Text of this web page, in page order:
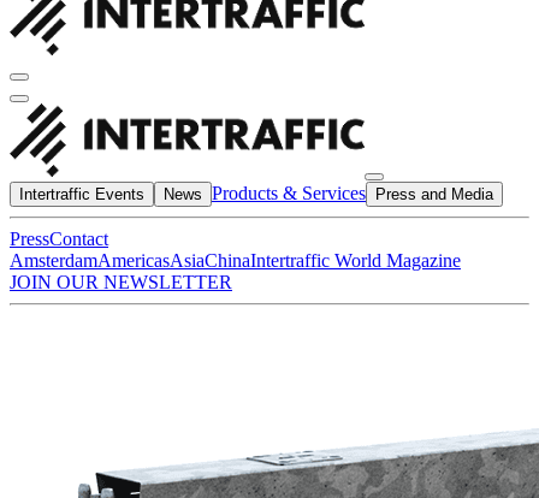
Intertraffic Events News Products & Services Press and Media
PressContact
AmsterdamAmericasAsiaChinaIntertraffic World Magazine
JOIN OUR NEWSLETTER